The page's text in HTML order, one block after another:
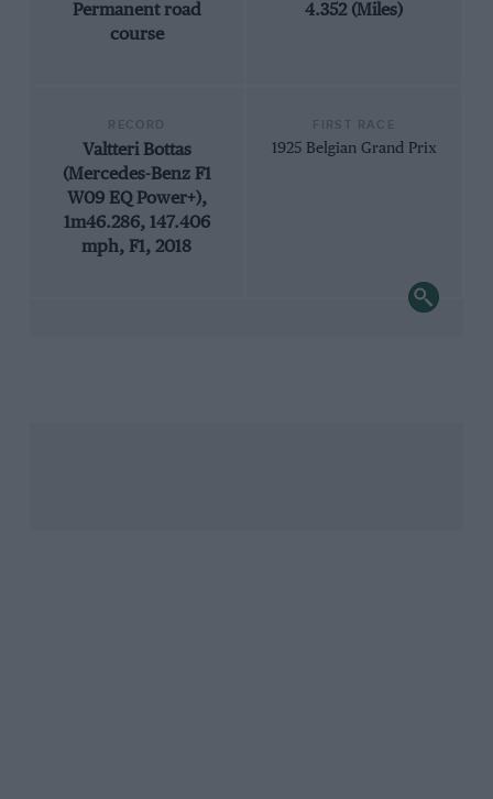
Permanent road
course
4.352 (Miles)
Valtteri Bottas
(Mercedes-Benz F1
W09 EQ Power+),
1m46.286, 147.406
mph, F1, 2018
1925 Belgian Grand Prix